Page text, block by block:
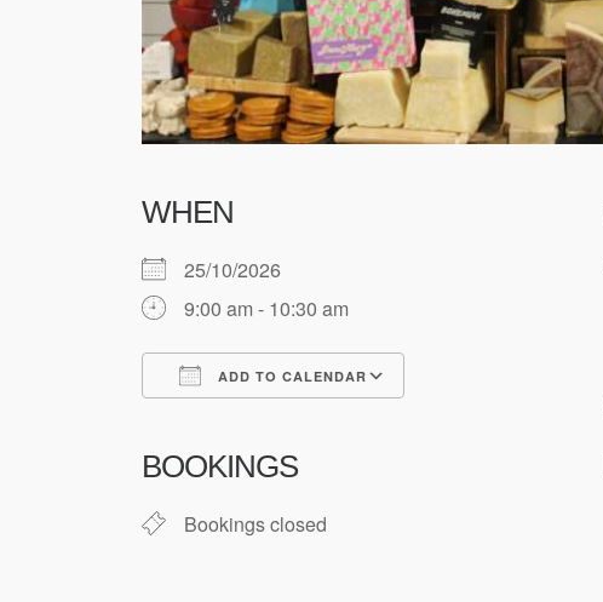
WHEN
25/10/2026
9:00 am - 10:30 am
ADD TO CALENDAR
BOOKINGS
Bookings closed